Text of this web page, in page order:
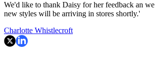
We'd like to thank Daisy for her feedback an we
new styles will be arriving in stores shortly.'
Charlotte Whistlecroft